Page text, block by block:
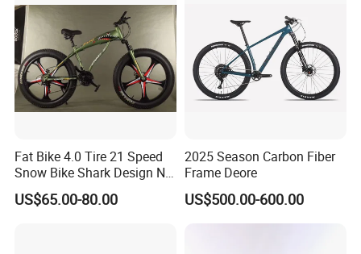
Fat Bike 4.0 Tire 21 Speed
Snow Bike Shark Design No
Battery
US$65.00-80.00
2025 Season Carbon Fiber
Frame Deore
US$500.00-600.00